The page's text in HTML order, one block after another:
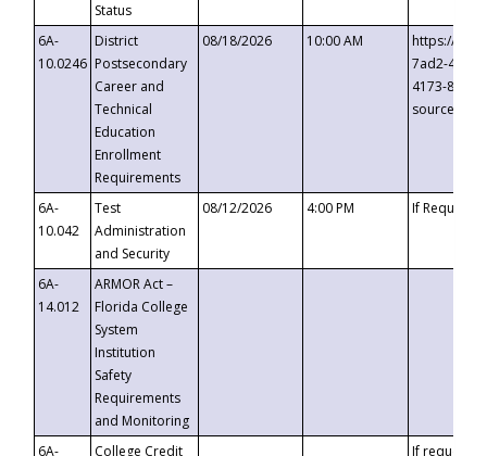
Status
6A-
10.0246
District
Postsecondary
Career and
Technical
Education
Enrollment
Requirements
08/18/2026 10:00 AM
https://
7ad2-4249-
4173-8c1c-
6A-
10.042
Test
Administration
and Security
08/12/2026 4:00 PM If
6A-
14.012
ARMOR Act –
Florida College
System
Institution
Safety
Requirements
and Monitoring
6A-
College Credit
If requested